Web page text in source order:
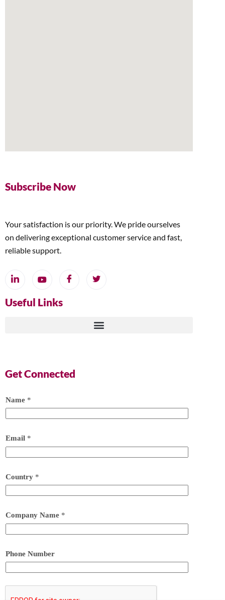
Subscribe Now
Your satisfaction is our priority. We pride ourselves
on delivering exceptional customer service and fast,
reliable support.
Useful Links
Get Connected
Name *
Email *
Country *
Company Name *
Phone Number